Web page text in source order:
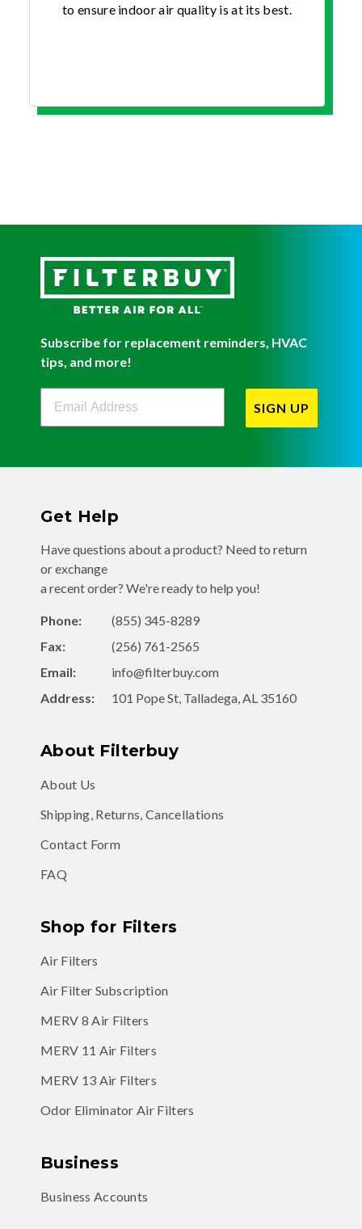
to ensure indoor air quality is at its best.
Subscribe for replacement reminders, HVAC
tips, and more!
Filterbuy Newsletter Sign Up
SIGN UP
Get Help
Have questions about a product? Need to return
or exchange
a recent order? We're ready to help you!
Phone:
(855) 345-8289
Fax:
(256) 761-2565
Email:
info@filterbuy.com
Address:
101 Pope St, Talladega, AL 35160
About Filterbuy
About Us
Shipping, Returns, Cancellations
Contact Form
FAQ
Shop for Filters
Air Filters
Air Filter Subscription
MERV 8 Air Filters
MERV 11 Air Filters
MERV 13 Air Filters
Odor Eliminator Air Filters
Business
Business Accounts